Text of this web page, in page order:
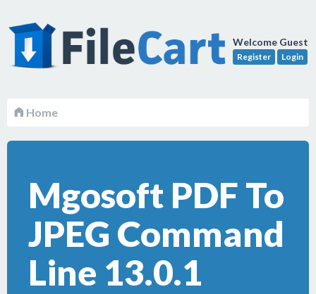
Welcome Guest
Register Login
Home
Mgosoft PDF To
JPEG Command
Line 13.0.1